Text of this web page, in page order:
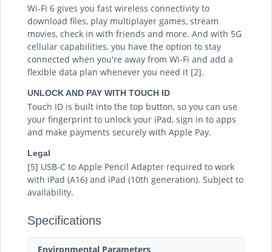
Wi-Fi 6 gives you fast wireless connectivity to
download files, play multiplayer games, stream
movies, check in with friends and more. And with 5G
cellular capabilities, you have the option to stay
connected when you're away from Wi-Fi and add a
flexible data plan whenever you need it [2].
UNLOCK AND PAY WITH TOUCH ID
Touch ID is built into the top button, so you can use
your fingerprint to unlock your iPad, sign in to apps
and make payments securely with Apple Pay.
Legal
[5] USB-C to Apple Pencil Adapter required to work
with iPad (A16) and iPad (10th generation). Subject to
availability.
Specifications
Environmental Parameters